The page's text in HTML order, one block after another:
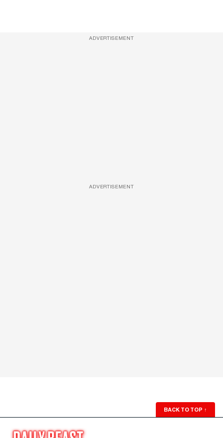
ADVERTISEMENT
ADVERTISEMENT
BACK TO TOP ↑